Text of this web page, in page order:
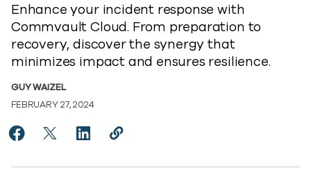
Enhance your incident response with
Commvault Cloud. From preparation to
recovery, discover the synergy that
minimizes impact and ensures resilience.
GUY WAIZEL
FEBRUARY 27, 2024
Share Elevating Incident Response with Commvault
Share Elevating Incident Response with
Share Elevating Incident Response with
Copy Elevating Incident